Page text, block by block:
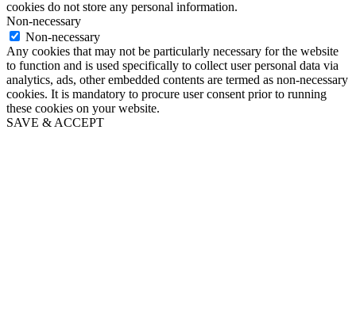
cookies do not store any personal information.
Non-necessary
Non-necessary
Any cookies that may not be particularly necessary for the website
to function and is used specifically to collect user personal data via
analytics, ads, other embedded contents are termed as non-necessary
cookies. It is mandatory to procure user consent prior to running
these cookies on your website.
SAVE & ACCEPT